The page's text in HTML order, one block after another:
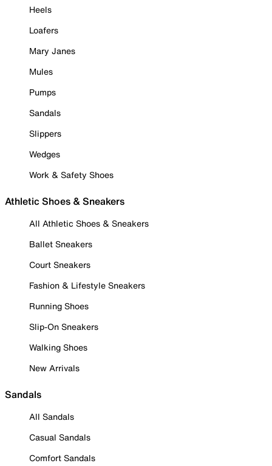
Heels
Loafers
Mary Janes
Mules
Pumps
Sandals
Slippers
Wedges
Work & Safety Shoes
Athletic Shoes & Sneakers
All Athletic Shoes & Sneakers
Ballet Sneakers
Court Sneakers
Fashion & Lifestyle Sneakers
Running Shoes
Slip-On Sneakers
Walking Shoes
New Arrivals
Sandals
All Sandals
Casual Sandals
Comfort Sandals